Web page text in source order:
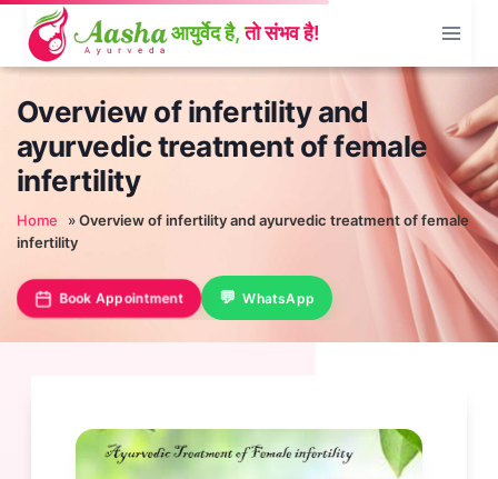
content
Overview of infertility and
ayurvedic treatment of female
infertility
Home »Overview of infertility and ayurvedic treatment of female
infertility
Book Appointment WhatsApp